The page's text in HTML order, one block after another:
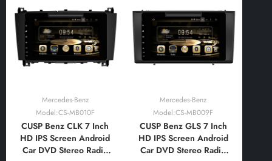
Mercedes-Benz
Model:CS-MB010F
CUSP Benz CLK 7 Inch
HD IPS Screen Android
Car DVD Stereo Radio
Mercedes-Benz
Model:CS-MB009F
CUSP Benz GLS 7 Inch
HD IPS Screen Android
Car DVD Stereo Radio